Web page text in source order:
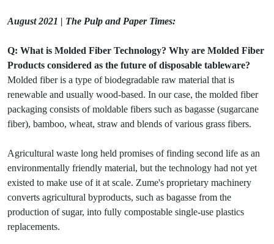
August 2021 | The Pulp and Paper Times:
Q: What is Molded Fiber Technology? Why are Molded Fiber
Products considered as the future of disposable tableware?
Molded fiber is a type of biodegradable raw material that is
renewable and usually wood-based. In our case, the molded fiber
packaging consists of moldable fibers such as bagasse (sugarcane
fiber), bamboo, wheat, straw and blends of various grass fibers.
Agricultural waste long held promises of finding second life as an
environmentally friendly material, but the technology had not yet
existed to make use of it at scale. Zume's proprietary machinery
converts agricultural byproducts, such as bagasse from the
production of sugar, into fully compostable single-use plastics
replacements.